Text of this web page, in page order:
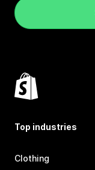
Top industries
Clothing